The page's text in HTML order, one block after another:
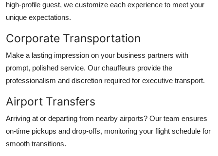
high-profile guest, we customize each experience to meet your
unique expectations.
Corporate Transportation
Make a lasting impression on your business partners with
prompt, polished service. Our chauffeurs provide the
professionalism and discretion required for executive transport.
Airport Transfers
Arriving at or departing from nearby airports? Our team ensures
on-time pickups and drop-offs, monitoring your flight schedule for
smooth transitions.